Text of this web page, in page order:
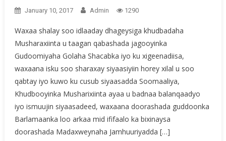
January 10, 2017 Admin 1290
Waxaa shalay soo idlaaday dhageysiga khudbadaha
Musharaxiinta u taagan qabashada jagooyinka
Gudoomiyaha Golaha Shacabka iyo ku xigeenadiisa,
waxaana isku soo sharaxay siyaasiyiin horey xilal u soo
qabtay iyo kuwo ku cusub siyaasadda Soomaaliya,
Khudbooyinka Musharixiinta ayaa u badnaa balanqaadyo
iyo ismuujin siyaasadeed, waxaana doorashada guddoonka
Barlamaanka loo arkaa mid ififaalo ka bixinaysa
doorashada Madaxweynaha Jamhuuriyadda […]